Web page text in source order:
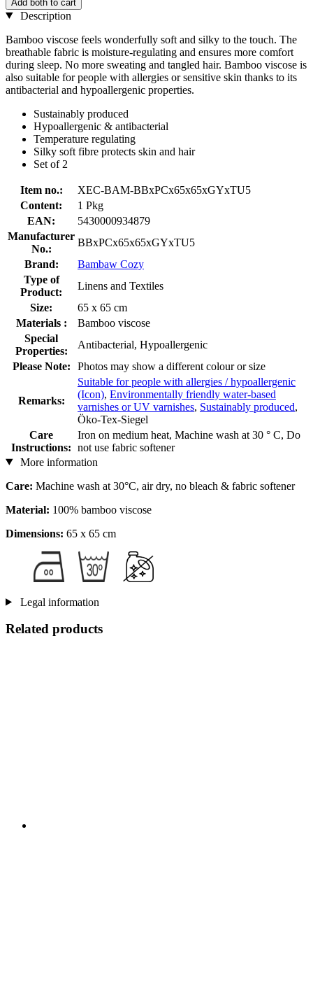
Add both to cart
Description
Bamboo viscose feels wonderfully soft and silky to the touch. The
breathable fabric is moisture-regulating and ensures more comfort
during sleep. No more sweating and tangled hair. Bamboo viscose is
also suitable for people with allergies or sensitive skin thanks to its
antibacterial and hypoallergenic properties.
Sustainably produced
Hypoallergenic & antibacterial
Temperature regulating
Silky soft fibre protects skin and hair
Set of 2
Item no.:
XEC-BAM-BBxPCx65x65xGYxTU5
Content:
1 Pkg
EAN:
5430000934879
Manufacturer
No.:
BBxPCx65x65xGYxTU5
Brand:
Bambaw Cozy
Type of
Product:
Linens and Textiles
Size:
65 x 65 cm
Materials :
Bamboo viscose
Special
Properties:
Antibacterial, Hypoallergenic
Please Note:
Photos may show a different colour or size
Remarks:
Suitable for people with allergies / hypoallergenic
(Icon), Environmentally friendly water-based
varnishes or UV varnishes, Sustainably produced,
Öko-Tex-Siegel
Care
Instructions:
Iron on medium heat, Machine wash at 30 ° C, Do
not use fabric softener
More information
Care: Machine wash at 30°C, air dry, no bleach & fabric softener
Material: 100% bamboo viscose
Dimensions: 65 x 65 cm
Legal information
Related products